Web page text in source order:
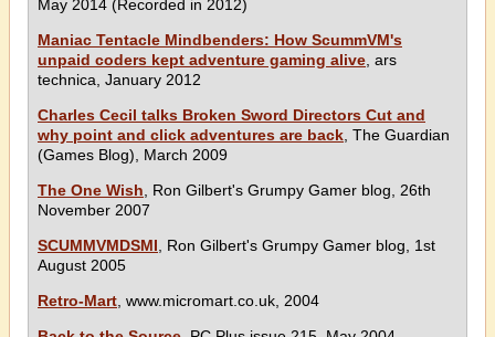
May 2014 (Recorded in 2012)
Maniac Tentacle Mindbenders: How ScummVM's
unpaid coders kept adventure gaming alive , ars
technica, January 2012
Charles Cecil talks Broken Sword Directors Cut and
why point and click adventures are back , The Guardian
(Games Blog), March 2009
The One Wish , Ron Gilbert's Grumpy Gamer blog, 26th
November 2007
SCUMMVMDSMI , Ron Gilbert's Grumpy Gamer blog, 1st
August 2005
Retro-Mart , www.micromart.co.uk, 2004